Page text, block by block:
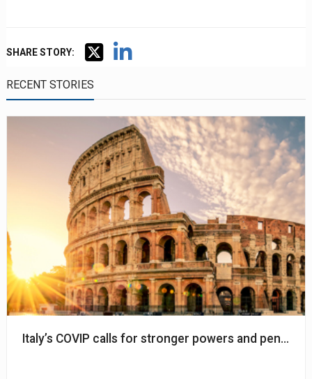
SHARE STORY:
RECENT STORIES
Italy’s COVIP calls for stronger powers and pension